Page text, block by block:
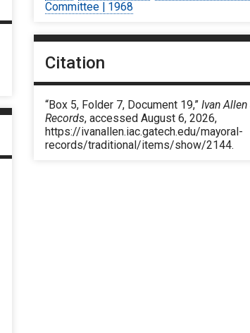
Committee | 1968
Citation
“Box 5, Folder 7, Document 19,”Ivan
Records, accessed August 6, 2026,
https://ivanallen.iac.gatech.edu/mayoral-
records/traditional/items/show/2144.